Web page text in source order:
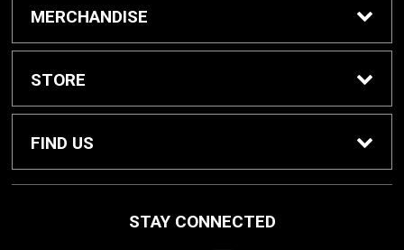
Buy / Rent Textbooks
MERCHANDISE
Shop All Merchandise
STORE
Home
FIND US
78155
STAY CONNECTED